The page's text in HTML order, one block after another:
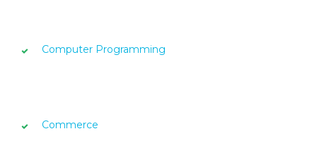
Computer Programming
Commerce